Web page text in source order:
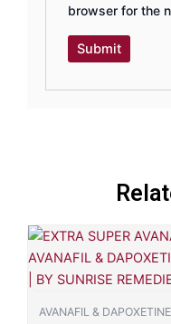
browser for the
AVANAFIL & DAPOXETINE